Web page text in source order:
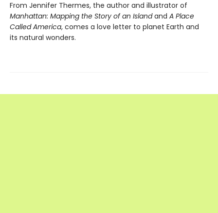
From Jennifer Thermes, the author and illustrator of
Manhattan: Mapping the Story of an Islandand A Place
Called America, comes a love letter to planet Earth and
its natural wonders.